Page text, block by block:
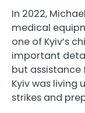
In 2022,
medical
one of Kyiv’s
important
but
Kyiv was living
strikes and